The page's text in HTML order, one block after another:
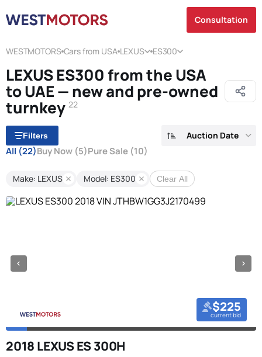
Consultation
WESTMOTORS Cars from USA LEXUS ES300
LEXUS ES300 from the USA
to UAE — new and pre-owned
turnkey 22
Filters Auction Date
All (22)Buy Now (5)Pure Sale (10)
Make: LEXUS Model: ES300 Clear All
$225
current bid
2018 LEXUS ES 300H